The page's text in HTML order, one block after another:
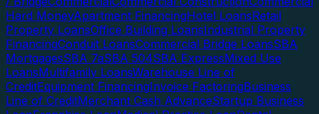
Hard MoneyApartment FinancingHotel LoansRetail
Property LoansOffice Building LoansIndustrial Property
FinancingConduit LoansCommercial Bridge LoansSBA
MortgagesSBA 7aSBA 504SBA ExpressMixed Use
LoansMultifamily LoansWarehouse Line of
CreditEquipment FinancingInvoice FactoringBusiness
Line of CreditMerchant Cash AdvanceStartup Business